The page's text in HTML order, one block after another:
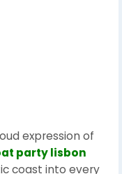
expression of
party lisbon
coast into every